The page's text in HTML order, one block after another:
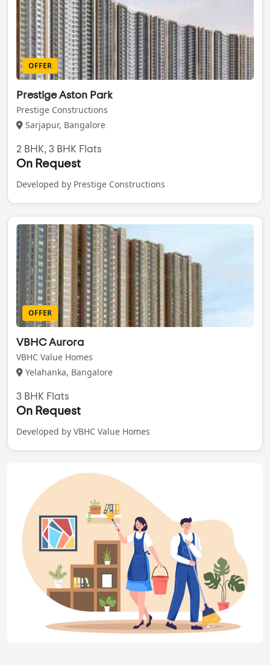
OFFER
Prestige Aston Park
Prestige Constructions
Sarjapur, Bangalore
2 BHK, 3 BHK Flats
On Request
Developed by Prestige Constructions
OFFER
VBHC Aurora
VBHC Value Homes
Yelahanka, Bangalore
3 BHK Flats
On Request
Developed by VBHC Value Homes